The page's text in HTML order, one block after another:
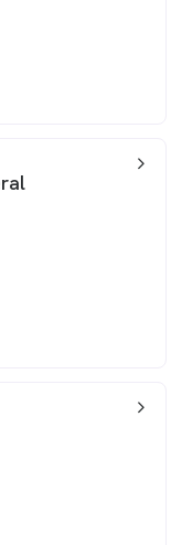
arrow_back_ios_24px
arrow_back_ios_24px